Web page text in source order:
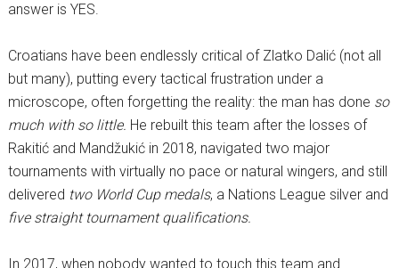
answer is YES.
Croatians have been endlessly critical of Zlatko Dalić (not all
but many), putting every tactical frustration under a
microscope, often forgetting the reality: the man has done so
much with so little. He rebuilt this team after the losses of
Rakitić and Mandžukić in 2018, navigated two major
tournaments with virtually no pace or natural wingers, and still
delivered two World Cup medals, a Nations League silver and
five straight tournament qualifications.
In 2017, when nobody wanted to touch this team and